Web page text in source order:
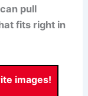
pull
fits right in
images!